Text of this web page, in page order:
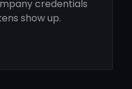
credentials
show up.